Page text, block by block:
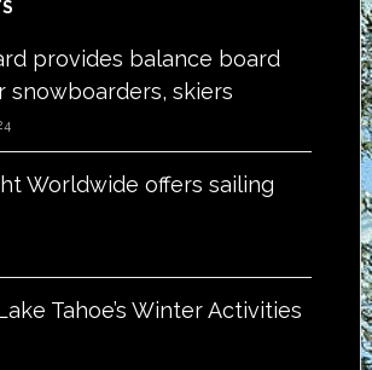
provides balance board
snowboarders, skiers
Worldwide offers sailing
Tahoe’s Winter Activities